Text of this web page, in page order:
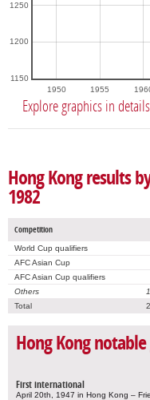
1950 1955
1150
1200
1250
Explore graphics in details
Hong Kong results
1982
Competition
World Cup qualifiers
AFC Asian Cup
AFC Asian Cup qualifiers
Others
Total
Hong Kong
First international
April 20th, 1947 in Hong Kong –